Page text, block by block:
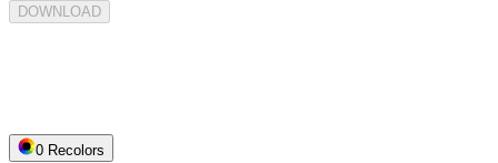
DOWNLOAD
0 Recolors